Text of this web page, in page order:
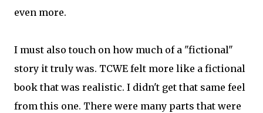
even more.
I must also touch on how much of a "fictional"
story it truly was. TCWE felt more like a fictional
book that was realistic. I didn't get that same feel
from this one. There were many parts that were